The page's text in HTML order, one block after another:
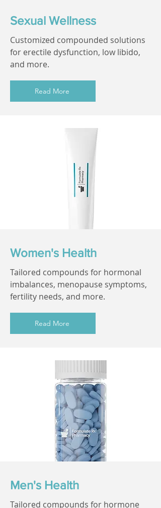
Sexual Wellness
Customized compounded solutions
for erectile dysfunction, low libido,
and more.
Read More
Women's Health
Tailored compounds for hormonal
imbalances, menopause symptoms,
fertility needs, and more.
Read More
Men's Health
Tailored compounds for hormone